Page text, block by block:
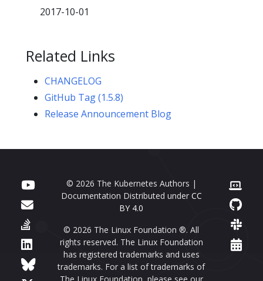
2017-10-01
Related Links
CHANGELOG
GitHub Tag (1.5.8)
Release Announcement Blog
© 2026 The Kubernetes Authors |
Documentation Distributed under CC
BY 4.0
© 2026 The Linux Foundation ®. All
rights reserved. The Linux Foundation
has registered trademarks and uses
trademarks. For a list of trademarks of